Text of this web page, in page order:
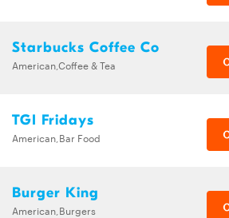
Starbucks Coffee Co
American,Coffee & Tea
TGI Fridays
American,Bar Food
Burger King
American,Burgers